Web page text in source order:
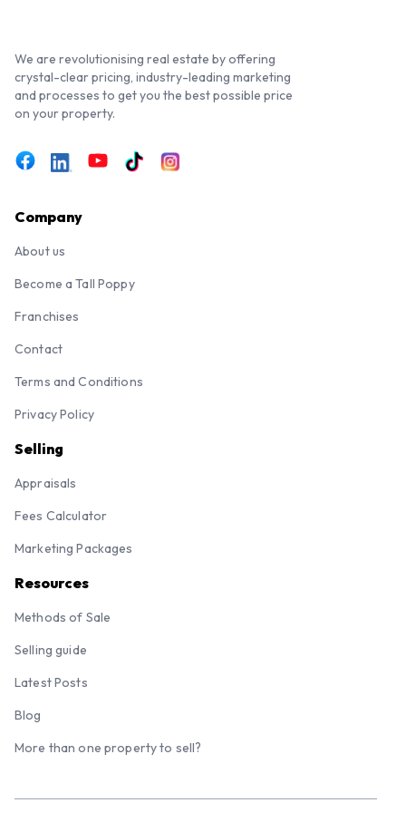
We are revolutionising real estate by offering
crystal-clear pricing, industry-leading marketing
and processes to get you the best possible price
on your property.
Company
About us
Become a Tall Poppy
Franchises
Contact
Terms and Conditions
Privacy Policy
Selling
Appraisals
Fees Calculator
Marketing Packages
Resources
Methods of Sale
Selling guide
Latest Posts
Blog
More than one property to sell?